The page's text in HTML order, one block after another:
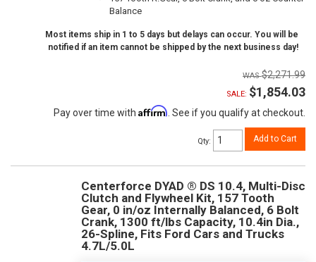
Balance
Most items ship in 1 to 5 days but delays can occur. You will be
notified if an item cannot be shipped by the next business day!
$2,271.99
SALE: $1,854.03
Pay over time with Affirm . See if you qualify at checkout.
Qty: Add to Cart
Centerforce DYAD ® DS 10.4, Multi-Disc
Clutch and Flywheel Kit, 157 Tooth
Gear, 0 in/oz Internally Balanced, 6 Bolt
Crank, 1300 ft/lbs Capacity, 10.4in Dia.,
26-Spline, Fits Ford Cars and Trucks
4.7L/5.0L